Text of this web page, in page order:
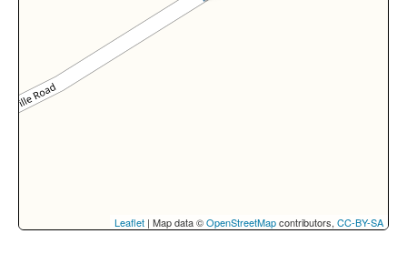
Leaflet | Map data ©OpenStreetMapcontributors, CC-BY-SA